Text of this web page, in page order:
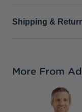
Shipping &
More From